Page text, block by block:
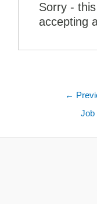
Sorry -
accepting
←
Job